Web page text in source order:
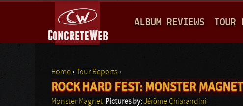
A
I
M
E
ALBUM REVIEWS TOUR
You are here
Home › Tour Reports ›
ROCK HARD FEST: MONSTER MAGNET
Monster Magnet Pictures by: Jérôme Chiarandini